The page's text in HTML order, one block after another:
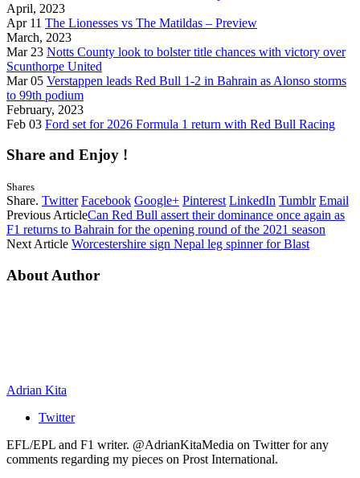
April, 2023
Apr 11 The Lionesses vs The Matildas – Preview
March, 2023
Mar 23 Notts County look to bolster title chances with victory over
Scunthorpe United
Mar 05 Verstappen leads Red Bull 1-2 in Bahrain as Alonso storms
to 99th podium
February, 2023
Feb 03 Ford set for 2026 Formula 1 return with Red Bull Racing
Share and Enjoy !
Shares
Share. Twitter Facebook Google+ Pinterest LinkedIn Tumblr Email
Previous ArticleCan Red Bull assert their dominance once again as
F1 returns to Bahrain for the opening round of the 2021 season
Next Article Worcestershire sign Nepal leg spinner for Blast
About Author
Adrian Kita
Twitter
EFL/EPL and F1 writer. @AdrianKitaMedia on Twitter for any
comments regarding my pieces on Prost International.